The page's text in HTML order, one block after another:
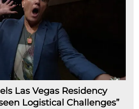
Las Vegas Residency
Logistical Challenges”